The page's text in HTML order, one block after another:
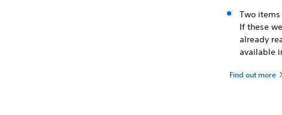
Two
If these
already
available
Find out more